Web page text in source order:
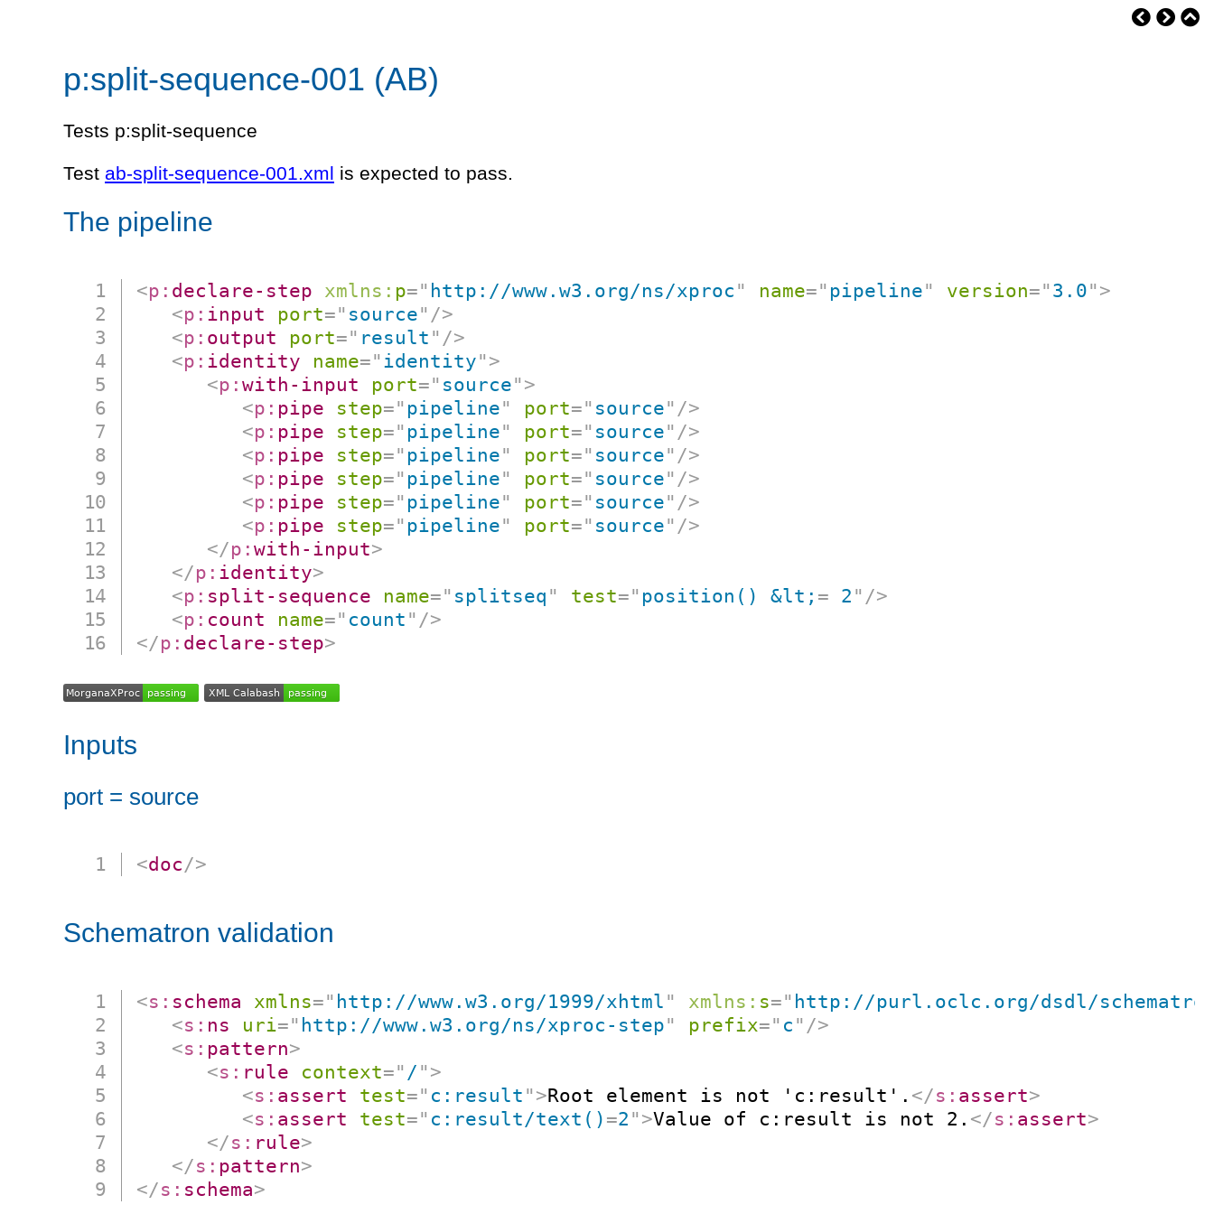
p:split-sequence-001 (AB)
Tests p:split-sequence
Test ab-split-sequence-001.xml is expected to pass.
The pipeline
<p: declare-step xmlns: p=" http://www.w3.org/ns/xproc " name=" pipeline" version=" 3.0" >
<p: input port=" source" />
<p: output port=" result " />
<p: identity name=" identity" >
<p:with-input port=" source" >
<p: pipe step=" pipeline" port=" source" />
<p: pipe step=" pipeline" port=" source" />
<p: pipe step=" pipeline" port=" source" />
<p: pipe step=" pipeline" port=" source" />
<p: pipe step=" pipeline" port=" source" />
<p: pipe step=" pipeline" port=" source" />
</p:with-input>
</p: identity>
<p: split-sequence name=" splitseq " test=" position() &lt; = 2 " />
<p: count name=" count " />
</p: declare-step>
Inputs
port = source
<doc/>
Schematron validation
<s: schema xmlns=" http://www.w3.org/1999/xhtml " xmlns: s=" http://purl.oclc.org/dsdl/
<s: ns uri=" http://www.w3.org/ns/xproc-step" prefix=" c " />
<s: pattern>
<s: rule context=" / " >
<s: assert test=" c:result " >Root element is not 'c:result'. </s: assert>
<s: assert test=" c:result/text() =2 " >Value of c:result is not 2. </s: assert>
</s: rule>
</s: pattern>
</s: schema>